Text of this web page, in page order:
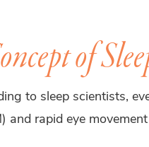
of
to sleep scientists,
and rapid eye movement